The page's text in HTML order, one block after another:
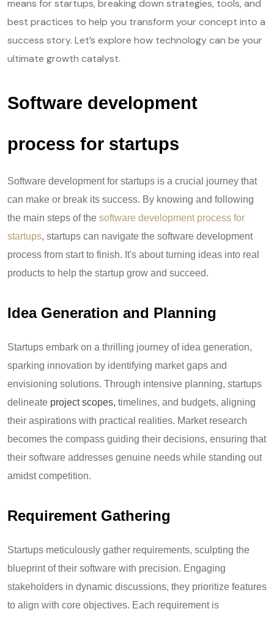
means for startups, breaking down strategies, tools, and
best practices to help you transform your concept into a
success story. Let’s explore how technology can be your
ultimate growth catalyst.
Software development
process for startups
Software development for startups is a crucial journey that
can make or break its success. By knowing and following
the main steps of the software development process for
startups, startups can navigate the software development
process from start to finish. It's about turning ideas into real
products to help the startup grow and succeed.
Idea Generation and Planning
Startups embark on a thrilling journey of idea generation,
sparking innovation by identifying market gaps and
envisioning solutions. Through intensive planning, startups
delineate project scopes, timelines, and budgets, aligning
their aspirations with practical realities. Market research
becomes the compass guiding their decisions, ensuring that
their software addresses genuine needs while standing out
amidst competition.
Requirement Gathering
Startups meticulously gather requirements, sculpting the
blueprint of their software with precision. Engaging
stakeholders in dynamic discussions, they prioritize features
to align with core objectives. Each requirement is